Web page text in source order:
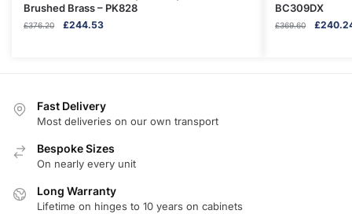
Brushed Brass – PK828
£376.20
Original
£244.53Current
BC309DX
£369.60
Original
£
Fast Delivery
Most deliveries on our own transport
Bespoke Sizes
On nearly every unit
Long Warranty
Lifetime on hinges to 10 years on cabinets